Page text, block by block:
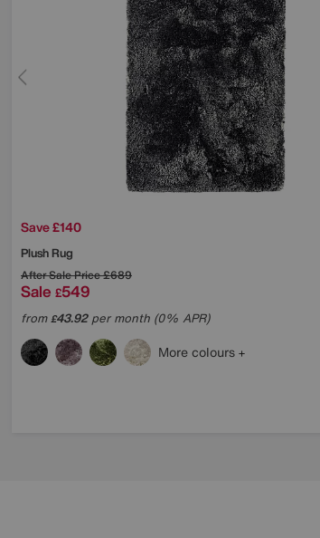
Save £140
Plush Rug
After Sale Price£689
Sale £549
from£43.92per month (0% APR)
More colours